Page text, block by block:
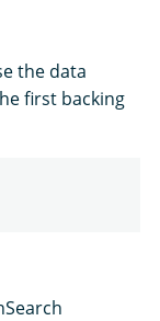
the data
first backing